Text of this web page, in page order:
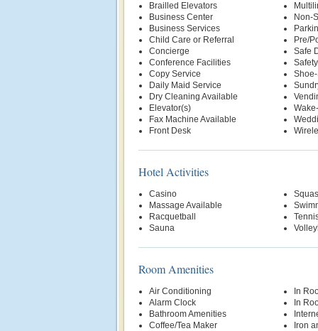
Brailled Elevators
Business Center
Business Services
Child Care or Referral
Concierge
Conference Facilities
Copy Service
Daily Maid Service
Dry Cleaning Available
Elevator(s)
Fax Machine Available
Front Desk
Non-
Pre/
Safe
Hotel Activities
Casino
Massage Available
Racquetball
Sauna
Room Amenities
Air Conditioning
Alarm Clock
Bathroom Amenities
Coffee/Tea Maker
In
In
Iron